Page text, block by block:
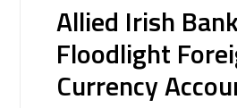
Allied Irish
Floodlight
Currency